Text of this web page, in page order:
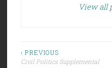
View all
Post
‹ PREVIOUS
Civil Politics Supplemental